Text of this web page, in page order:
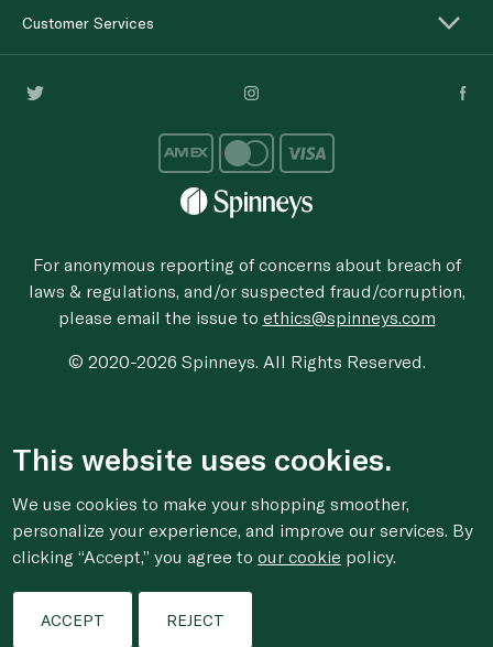
Customer Services
For anonymous reporting of concerns about breach of
laws & regulations, and/or suspected fraud/corruption,
please email the issue to ethics@spinneys.com
© 2020-2026 Spinneys. All Rights Reserved.
This website uses cookies.
We use cookies to make your shopping smoother,
personalize your experience, and improve our services. By
clicking “Accept,” you agree toour cookie policy.
ACCEPT REJECT